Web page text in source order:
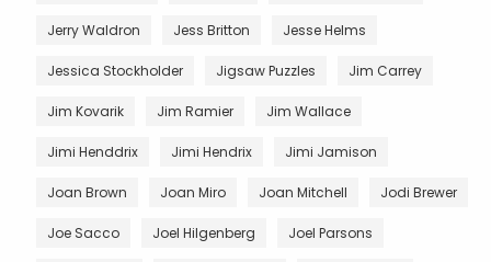
Jerry Waldron Jess Britton Jesse Helms
Jessica Stockholder Jigsaw Puzzles Jim Carrey
Jim Kovarik Jim Ramier Jim Wallace
Jimi Henddrix Jimi Hendrix Jimi Jamison
Joan Brown Joan Miro Joan Mitchell Jodi Brewer
Joe Sacco Joel Hilgenberg Joel Parsons